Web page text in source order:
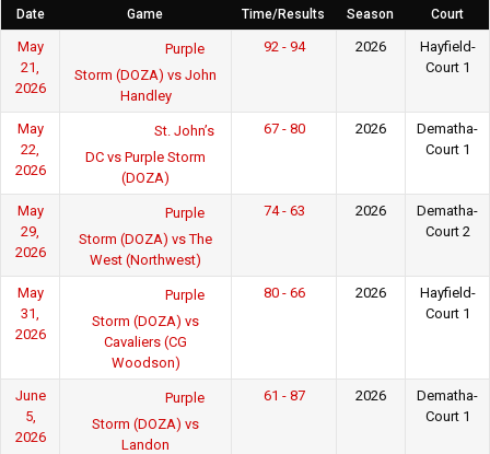
Date Game Time/Results Season Court
May
21,
2026
Purple
Storm (DOZA) vs John
Handley
92 - 94 2026
Hayfield-
Court 1
May
22,
2026
St. John’s
DC vs Purple Storm
(DOZA)
67 - 80 2026
Dematha-
Court 1
May
29,
2026
Purple
Storm (DOZA) vs The
West (Northwest)
74 - 63 2026
Dematha-
Court 2
May
31,
2026
Purple
Storm (DOZA) vs
Cavaliers (CG
Woodson)
80 - 66 2026
Hayfield-
Court 1
June
5,
2026
Purple
Storm (DOZA) vs
Landon
61 - 87 2026
Dematha-
Court 1